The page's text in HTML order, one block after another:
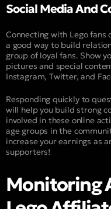
Social Media And
Connecting with Lego
a good way to build
group of loyal fans. Show
pictures and special
Instagram, Twitter, and
Responding quickly to
will help you build strong
involved in these online
age groups in the
increase your earnings as
supporters!
Monitoring